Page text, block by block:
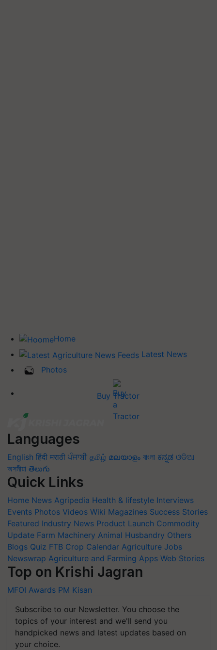
Home
Latest News
Photos
Buy Tractor
Languages
English हिंदी मराठी ਪੰਜਾਬੀ தமிழ் മലയാളം বাংলা ಕನ್ನಡ ଓଡିଆ
অসমীয়া తెలుగు
Quick Links
Home News Agripedia Health & lifestyle Interviews
Events Photos Videos Wiki Magazines Success Stories
Featured Industry News Product Launch Commodity
Update Farm Machinery Animal Husbandry Others
Blogs Quiz FTB Crop Calendar Agriculture Jobs
Newswrap Agriculture and Farming Apps Web Stories
Top on Krishi Jagran
MFOI Awards PM Kisan
Subscribe to our Newsletter. You choose the
topics of your interest and we'll send you
handpicked news and latest updates based on
your choice.